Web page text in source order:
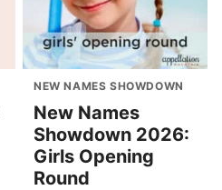
NEW NAMES SHOWDOWN
New Names
Showdown 2026:
Girls Opening
Round